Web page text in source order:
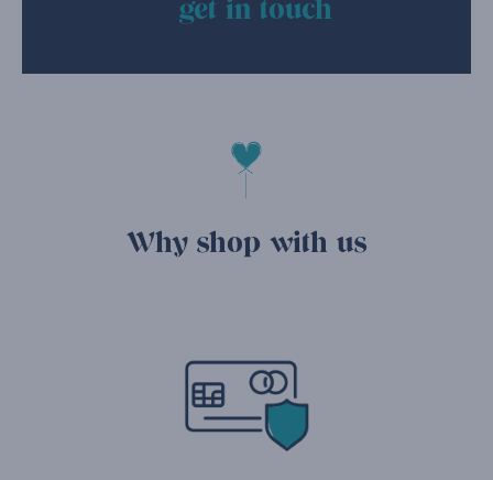
get in touch
Why shop with us